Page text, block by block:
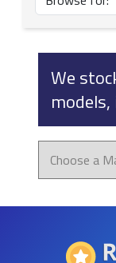
We
models,